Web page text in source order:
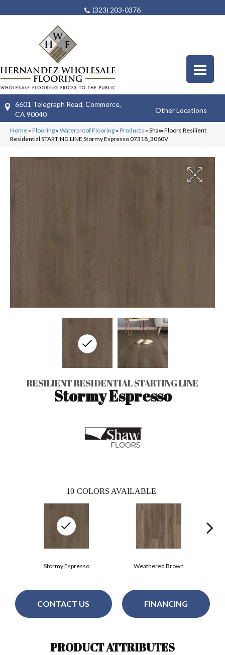
(323) 203-0376
6601 Telegraph Road, Commerce,
CA 90040
Other Locations
Home » Flooring » Waterproof Flooring » Products » Shaw Floors Resilient
Residential STARTING LINE Stormy Espresso 07318_3060V
RESILIENT RESIDENTIAL STARTING LINE
Stormy Espresso
10 COLORS AVAILABLE
Weathered Brown
Stormy Espresso
CONTACT US FINANCING
PRODUCT ATTRIBUTES